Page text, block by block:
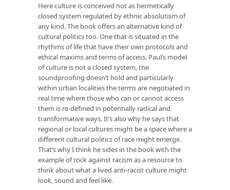
Here culture is conceived not as hermetically
closed system regulated by ethnic absolutism of
any kind. The book offers an alternative kind of
cultural politics too. One that is situated in the
rhythms of life that have their own protocols and
ethical maxims and terms of access. Paul’s model
of culture is not a closed system, the
soundproofing doesn’t hold and particularly
within urban localities the terms are negotiated in
real time where those who can or cannot access
them is re-defined in potentially radical and
transformative ways. It’s also why he says that
regional or local cultures might be a space where a
different cultural politics of race might emerge.
That’s why I think he sides in the book with the
example of rock against racism as a resource to
think about what a lived anti-racist culture might
look, sound and feel like.